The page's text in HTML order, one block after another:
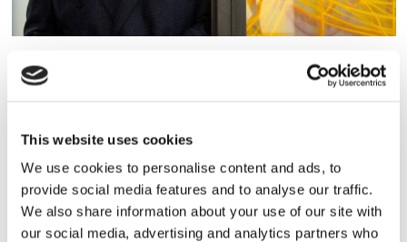
This website uses cookies
We use cookies to personalise content and ads, to
provide social media features and to analyse our traffic.
We also share information about your use of our site with
our social media, advertising and analytics partners who
ELLIOT MCDONALD
Nigel Cooke, Keith Coventry and many more. Before
joining Pace, Elliot was curator for the Hiscox Collection
from 2002-2010. He also guided Hiscox’s sponsorship of
the arts. Previous to that, Elliot was a curator at the ICA
in London.